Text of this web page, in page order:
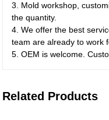
3. Mold workshop,
the quantity.
4. We offer the best
team are already to work
5. OEM is welcome.
Related Products